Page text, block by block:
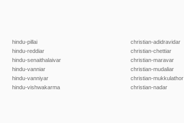
hindu-pillai
hindu-reddiar
hindu-senaithalaivar
hindu-vanniar
hindu-vanniyar
hindu-vishwakarma
christian-adidravidar
christian-chettiar
christian-maravar
christian-mudaliar
christian-mukkulathor
christian-nadar